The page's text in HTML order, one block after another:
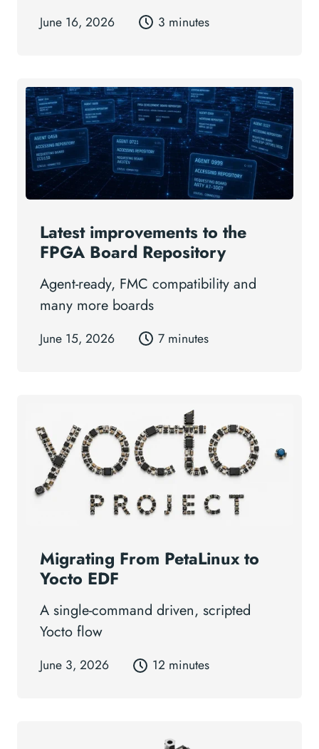
June 16, 2026 3 minutes
Latest improvements to the
FPGA Board Repository
Agent-ready, FMC compatibility and
many more boards
June 15, 2026 7 minutes
Migrating From PetaLinux to
Yocto EDF
A single-command driven, scripted
Yocto flow
June 3, 2026 12 minutes